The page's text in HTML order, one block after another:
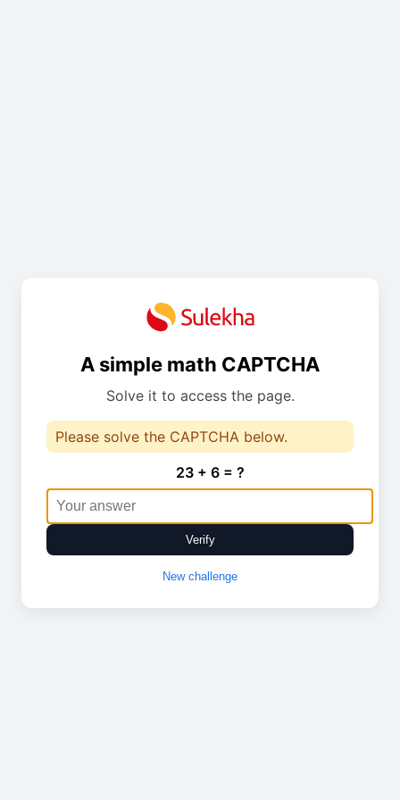
A simple math CAPTCHA
Solve it to access the page.
Please solve the CAPTCHA below.
23 + 6 = ?
Verify
New challenge